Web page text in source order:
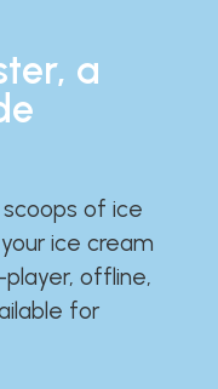
a
of ice
ice cream
offline,
for